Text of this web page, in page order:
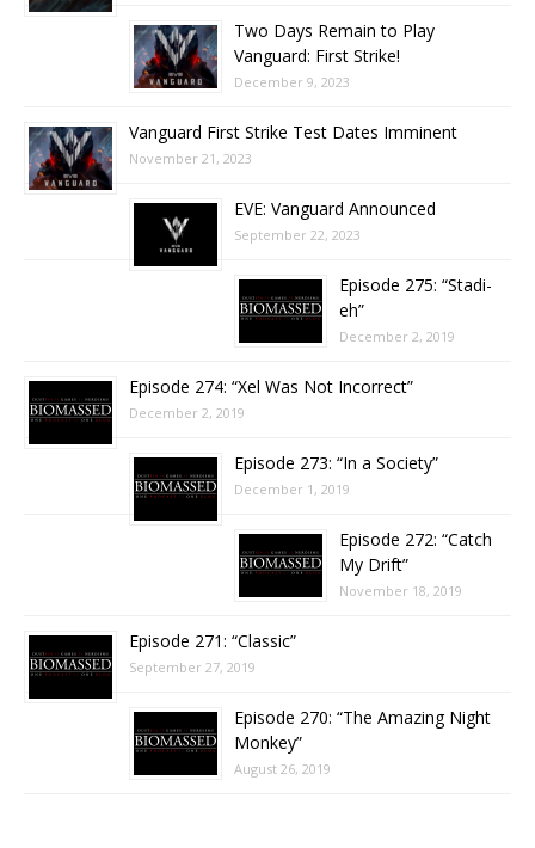
Two Days Remain to Play
Vanguard: First Strike!
December 9, 2023
Vanguard First Strike Test Dates Imminent
November 21, 2023
EVE: Vanguard Announced
September 22, 2023
Episode 275: “Stadi-
eh”
December 2, 2019
Episode 274: “Xel Was Not Incorrect”
December 2, 2019
Episode 273: “In a Society”
December 1, 2019
Episode 272: “Catch
My Drift”
November 18, 2019
Episode 271: “Classic”
September 27, 2019
Episode 270: “The Amazing Night
Monkey”
August 26, 2019